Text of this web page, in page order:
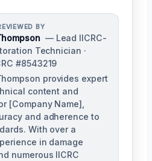
BY
— Lead IICRC-
Technician ·
#8543219
provides expert
content and
[Company Name],
and adherence to
With over a
in damage
numerous IICRC